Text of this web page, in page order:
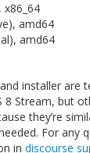
x86_64
amd64
amd64
installer are
8 Stream, but
they’re
For any
in discourse